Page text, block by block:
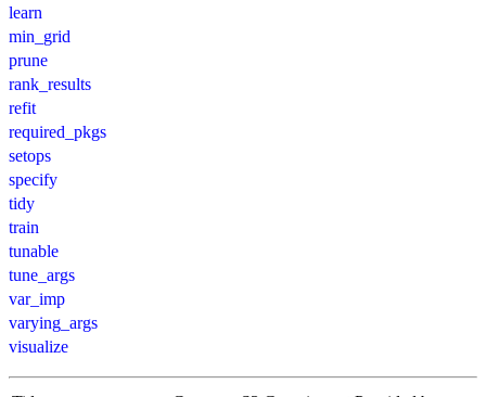
learn
min_grid
prune
rank_results
refit
required_pkgs
setops
specify
tidy
train
tunable
tune_args
var_imp
varying_args
visualize